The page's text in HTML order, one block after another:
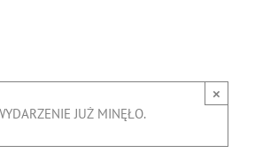
JUŻ MINĘŁO.
×